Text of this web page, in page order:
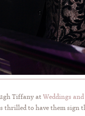
Tiffany at Weddings
thrilled to have them sign